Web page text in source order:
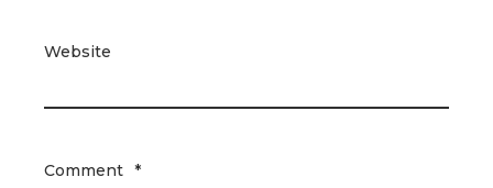
Website
Comment *